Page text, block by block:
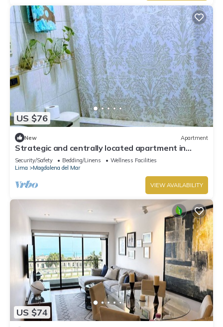
US $76
New Apartment
Strategic and centrally located apartment in
Magdalena del Mar
Security/Safety Bedding/Linens
Wellness Facilities
Lima
Magdalena del Mar
VIEW AVAILABILITY
US $74